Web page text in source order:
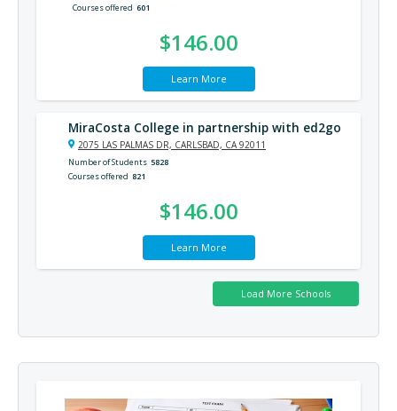
Courses offered 601
$146.00
Learn More
MiraCosta College in partnership with ed2go
2075 LAS PALMAS DR, CARLSBAD, CA 92011
Number of Students 5828
Courses offered 821
$146.00
Learn More